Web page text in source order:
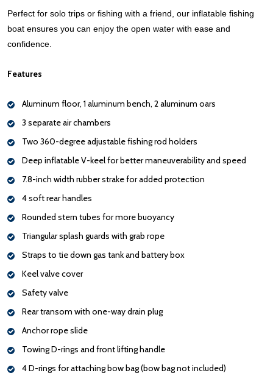
Perfect for solo trips or fishing with a friend, our inflatable fishing
boat ensures you can enjoy the open water with ease and
confidence.
Features
Aluminum floor, 1 aluminum bench, 2 aluminum oars
3 separate air chambers
Two 360-degree adjustable fishing rod holders
Deep inflatable V-keel for better maneuverability and speed
7.8-inch width rubber strake for added protection
4 soft rear handles
Rounded stern tubes for more buoyancy
Triangular splash guards with grab rope
Straps to tie down gas tank and battery box
Keel valve cover
Safety valve
Rear transom with one-way drain plug
Anchor rope slide
Towing D-rings and front lifting handle
4 D-rings for attaching bow bag (bow bag not included)